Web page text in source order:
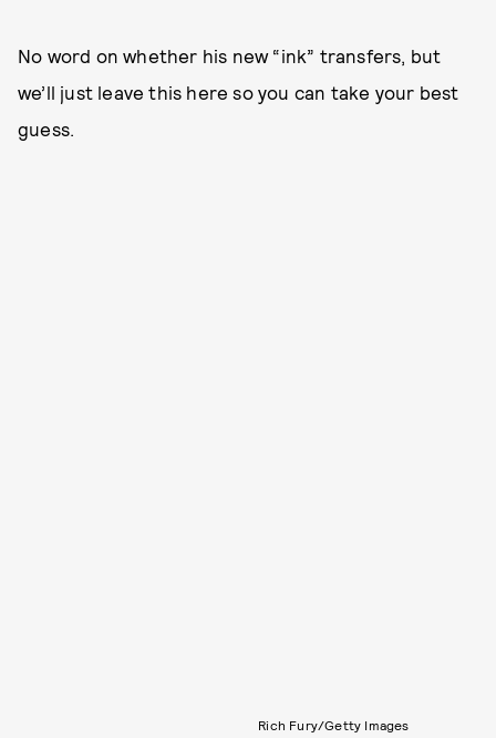
No word on whether his new “ink” transfers, but
we’ll just leave this here so you can take your best
guess.
Rich Fury/Getty Images